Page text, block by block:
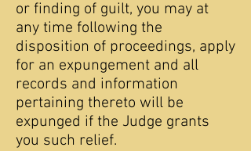
or finding of guilt, you may at
any time following the
disposition of proceedings, apply
for an expungement and all
records and information
pertaining thereto will be
expunged if the Judge grants
you such relief.